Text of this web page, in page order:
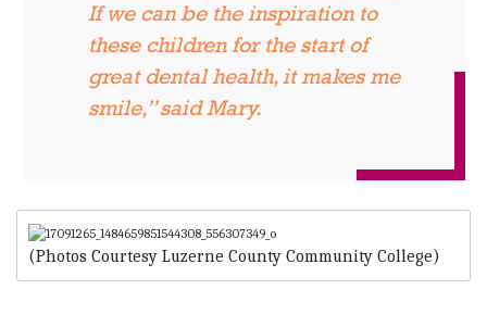
If we can be the inspiration to
these children for the start of
great dental health, it makes me
smile,” said Mary.
(Photos Courtesy Luzerne County Community College)